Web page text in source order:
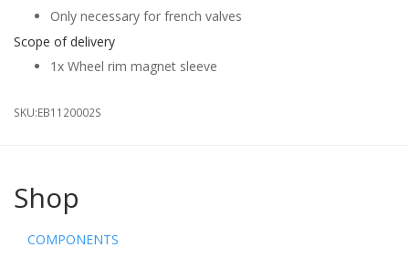
Only necessary for french valves
Scope of delivery
1x Wheel rim magnet sleeve
SKU:EB1120002S
Shop
COMPONENTS